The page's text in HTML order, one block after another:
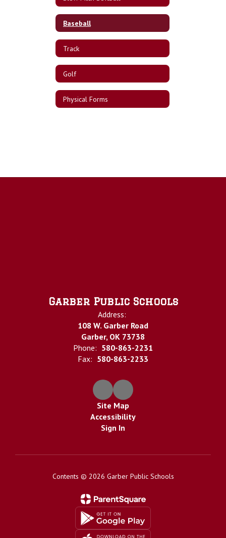
Baseball
Track
Golf
Physical Forms
Garber Public Schools
Address:
108 W. Garber Road
Garber, OK 73738
Phone: 580-863-2231
Fax: 580-863-2233
Site Map
Accessibility
Sign In
Contents © 2026 Garber Public Schools